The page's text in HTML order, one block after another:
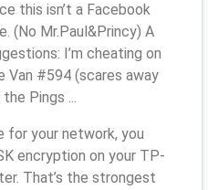
this isn’t a Facebook
(No Mr.Paul&Princy) A
I’m cheating on
Van #594 (scares away
Pings ...
for your network, you
encryption on your TP-
That’s the strongest